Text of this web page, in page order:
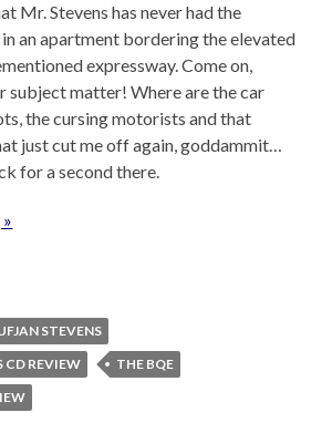
Mr. Stevens has never had the
an apartment bordering the elevated
expressway. Come on,
subject matter! Where are the car
the cursing motorists and that
just cut me off again, goddammit…
for a second there.
STEVENS
CD REVIEW
THE BQE